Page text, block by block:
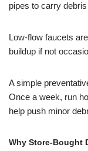
pipes to carry
Low-flow faucets
buildup if not
A simple
Once a week, run
help push minor
Why Store-Bought